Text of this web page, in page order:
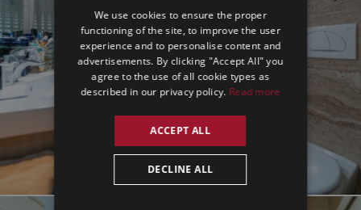
GERMAN
SPANISH
We use cookies to ensure the proper
functioning of the site, to improve the user
experience and to personalise content and
advertisements. By clicking "Accept All" you
agree to the use of all cookie types as
described in our privacy policy. Read more
ACCEPT ALL
DECLINE ALL